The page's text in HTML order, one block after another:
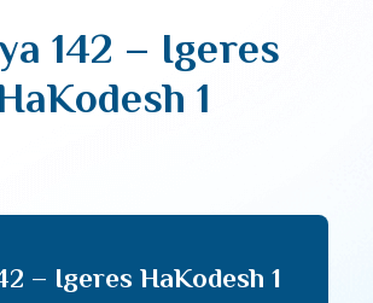
142 – Igeres
1
– Igeres HaKodesh 1